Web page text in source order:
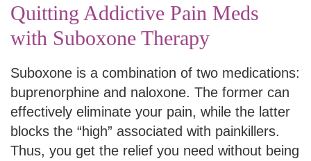
Quitting Addictive Pain Meds
with Suboxone Therapy
Suboxone is a combination of two medications:
buprenorphine and naloxone. The former can
effectively eliminate your pain, while the latter
blocks the “high” associated with painkillers.
Thus, you get the relief you need without being